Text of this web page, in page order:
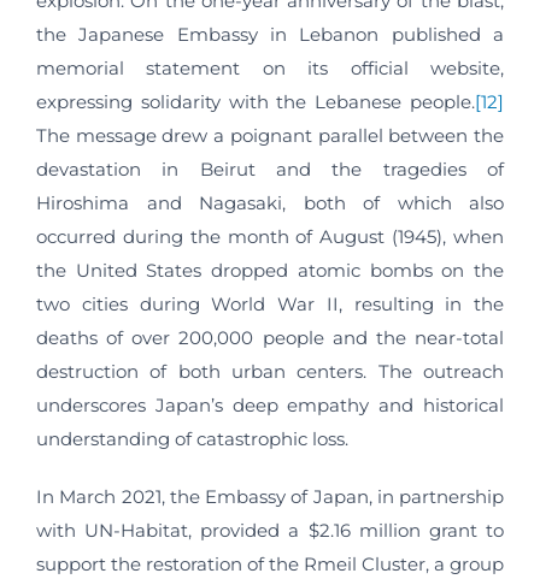
the Japanese Embassy in Lebanon published a
memorial statement on its official website,
expressing solidarity with the Lebanese people.[12]
The message drew a poignant parallel between the
devastation in Beirut and the tragedies of
Hiroshima and Nagasaki, both of which also
occurred during the month of August (1945), when
the United States dropped atomic bombs on the
two cities during World War II, resulting in the
deaths of over 200,000 people and the near-total
destruction of both urban centers. The outreach
underscores Japan’s deep empathy and historical
understanding of catastrophic loss.
In March 2021, the Embassy of Japan, in partnership
with UN-Habitat, provided a $2.16 million grant to
support the restoration of the Rmeil Cluster, a group